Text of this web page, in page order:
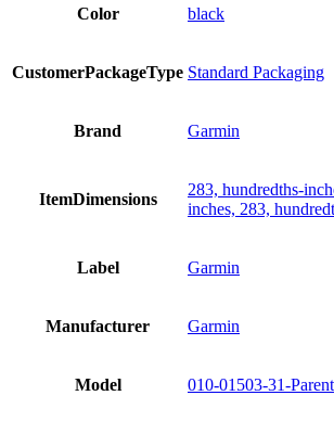
Color black
CustomerPackageType Standard Packaging
Brand Garmin
ItemDimensions
283, hundredths-
inches, 283,
Label Garmin
Manufacturer Garmin
Model 010-01503-31-Parent